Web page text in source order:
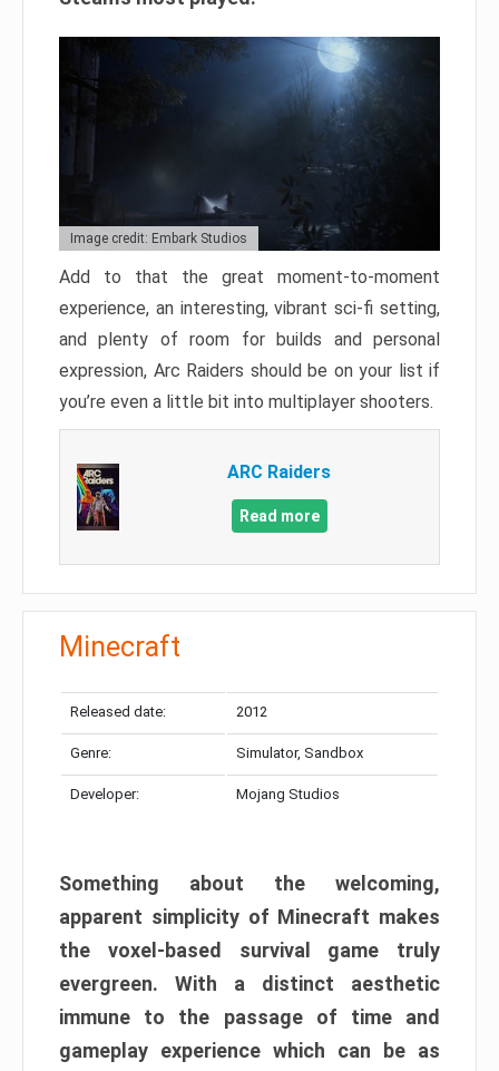
Image credit: Embark Studios
Add to that the great moment-to-moment
experience, an interesting, vibrant sci-fi setting,
and plenty of room for builds and personal
expression, Arc Raiders should be on your list if
you’re even a little bit into multiplayer shooters.
ARC Raiders
Read more
Minecraft
Released date: 2012
Genre: Simulator, Sandbox
Developer: Mojang Studios
Something about the welcoming,
apparent simplicity of Minecraft makes
the voxel-based survival game truly
evergreen. With a distinct aesthetic
immune to the passage of time and
gameplay experience which can be as